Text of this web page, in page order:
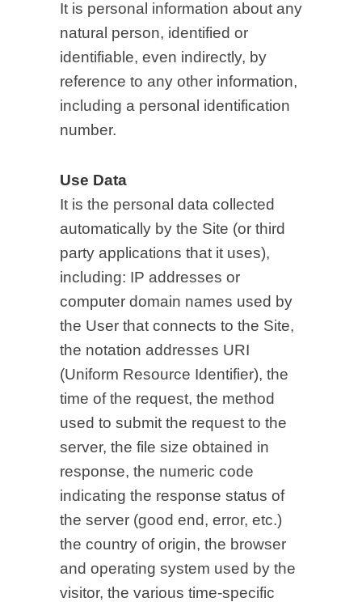
It is personal information about any
natural person, identified or
identifiable, even indirectly, by
reference to any other information,
including a personal identification
number.
Use Data
It is the personal data collected
automatically by the Site (or third
party applications that it uses),
including: IP addresses or
computer domain names used by
the User that connects to the Site,
the notation addresses URI
(Uniform Resource Identifier), the
time of the request, the method
used to submit the request to the
server, the file size obtained in
response, the numeric code
indicating the response status of
the server (good end, error, etc.)
the country of origin, the browser
and operating system used by the
visitor, the various time-specific